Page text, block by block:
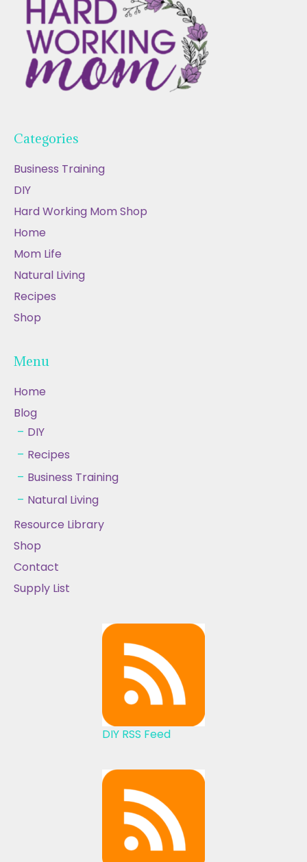
Categories
Business Training
DIY
Hard Working Mom Shop
Home
Mom Life
Natural Living
Recipes
Shop
Menu
Home
Blog
DIY
Recipes
Business Training
Natural Living
Resource Library
Shop
Contact
Supply List
DIY RSS Feed